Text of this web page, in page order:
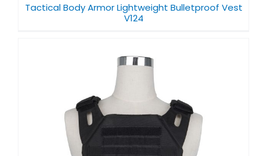
Tactical Body Armor Lightweight Bulletproof Vest
V124